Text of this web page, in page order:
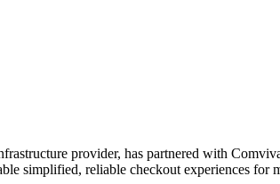
provider, has partnered with
simplified, reliable checkout experiences for